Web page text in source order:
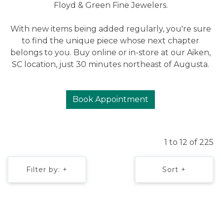
Floyd & Green Fine Jewelers.
With new items being added regularly, you're sure
to find the unique piece whose next chapter
belongs to you. Buy online or in-store at our Aiken,
SC location, just 30 minutes northeast of Augusta.
Book Appointment
1 to 12 of 225
Filter by: + Sort +